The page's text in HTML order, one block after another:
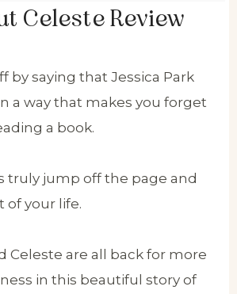
Celeste Review
by saying that Jessica Park
a way that makes you forget
a book.
truly jump off the page and
of your life.
Celeste are all back for more
in this beautiful story of